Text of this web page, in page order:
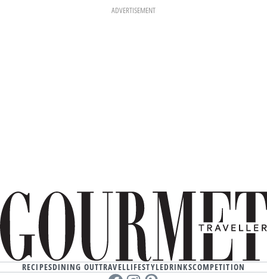
ADVERTISEMENT
RECIPESDINING OUTTRAVELLIFESTYLEDRINKSCOMPETITION